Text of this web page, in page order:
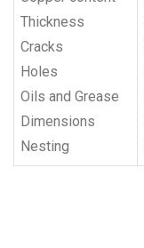
Thickness
Cracks
Holes
Oils and Grease
Dimensions
Nesting